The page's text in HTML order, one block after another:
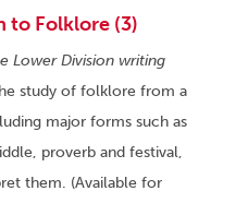
to Folklore (3)
Lower Division writing
study of folklore from a
major forms such as
proverb and festival,
them. (Available for